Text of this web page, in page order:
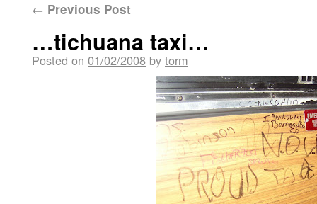
← Previous Post
…tichuana taxi…
Posted on 01/02/2008 by torm